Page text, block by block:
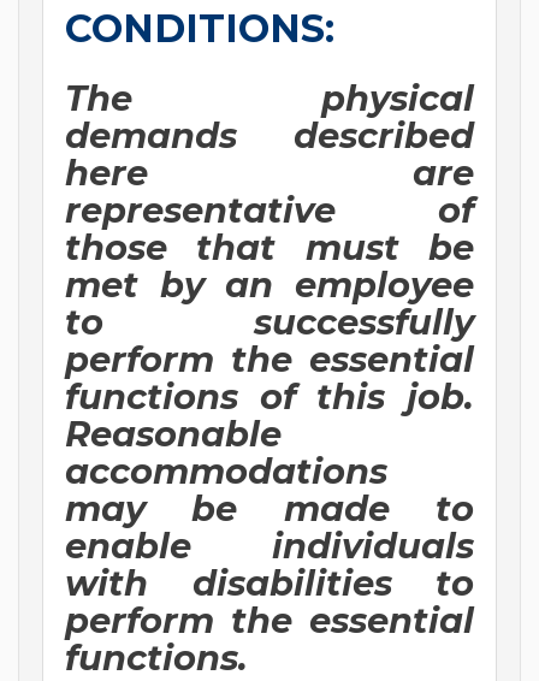
CONDITIONS:
The physical
demands described
here are
representative of
those that must be
met by an employee
to successfully
perform the essential
functions of this job.
Reasonable
accommodations
may be made to
enable individuals
with disabilities to
perform the essential
functions.